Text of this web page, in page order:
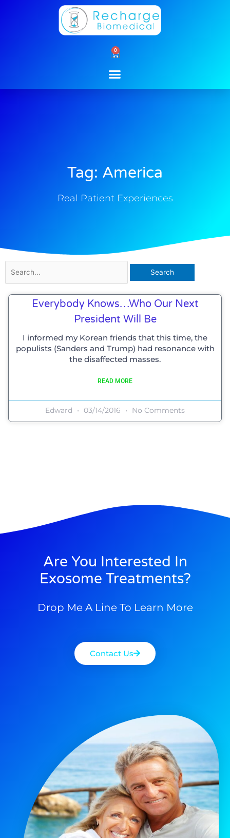
0
Cart
Tag: America
Real Patient Experiences
for:
Everybody Knows…who Our Next
President Will Be
I informed my Korean friends that this time, the
populists (Sanders and Trump) had resonance with
the disaffected masses.
READ MORE
Edward 03/14/2016 No Comments
Are You Interested In
Exosome Treatments?
Drop Me A Line To Learn More
Contact Us